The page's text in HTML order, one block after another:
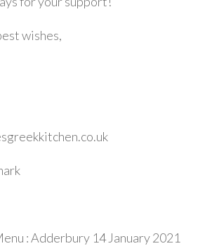
wishes,
: Adderbury 14 January 2021